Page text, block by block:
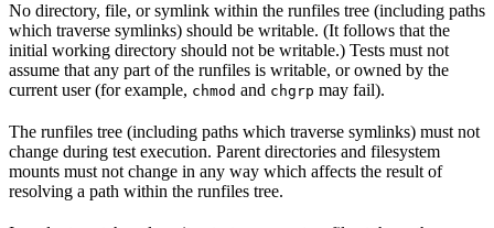
No directory, file, or symlink within the runfiles tree (including paths
which traverse symlinks) should be writable. (It follows that the
initial working directory should not be writable.) Tests must not
assume that any part of the runfiles is writable, or owned by the
current user (for example, chmod and chgrp may fail).
The runfiles tree (including paths which traverse symlinks) must not
change during test execution. Parent directories and filesystem
mounts must not change in any way which affects the result of
resolving a path within the runfiles tree.